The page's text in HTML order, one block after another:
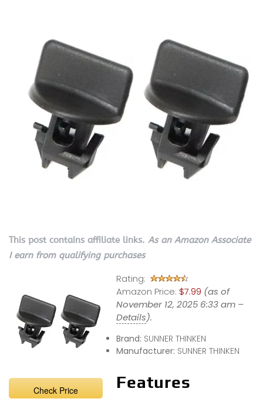
This post contains affiliate links. As an Amazon Associate
I earn from qualifying purchases
Check Price
Rating:
Amazon Price: $7.99 (as of
November 12, 2025 6:33 am –
Details).
Brand: SUNNER THINKEN
Manufacturer: SUNNER THINKEN
Features